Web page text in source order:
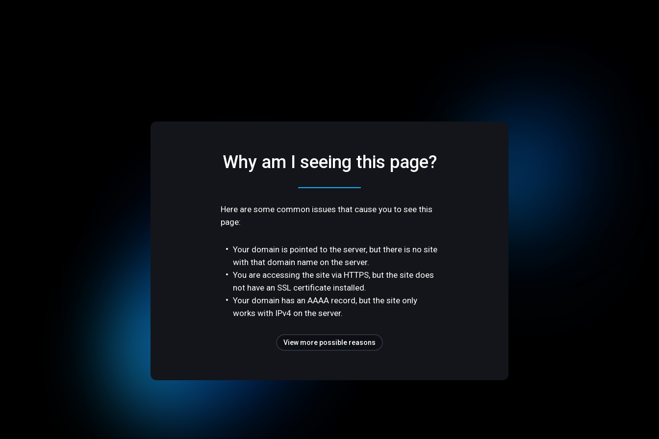
Why am I seeing this page?
Here are some common issues that cause you to see this
page:
Your domain is pointed to the server, but there is no site
with that domain name on the server.
You are accessing the site via HTTPS, but the site does
not have an SSL certificate installed.
Your domain has an AAAA record, but the site only
works with IPv4 on the server.
View more possible reasons